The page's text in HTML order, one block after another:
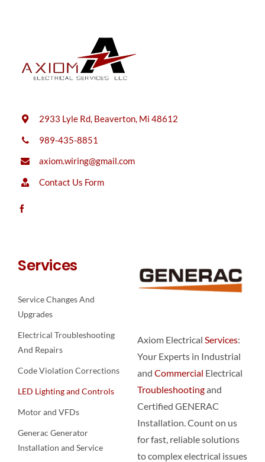
2933 Lyle Rd, Beaverton, Mi 48612
989-435-8851
axiom.wiring@gmail.com
Contact Us Form
Services
Service Changes And
Upgrades
Electrical Troubleshooting
And Repairs
Code Violation Corrections
LED Lighting and Controls
Motor and VFDs
Generac Generator
Installation and Service
Axiom Electrical Services:
Your Experts in Industrial
and Commercial Electrical
Troubleshootingand
Certified GENERAC
Installation. Count on us
for fast, reliable solutions
to complex electrical issues